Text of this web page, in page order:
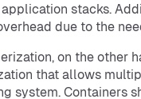
application stacks.
due to the
on the other
that allows
system. Containers